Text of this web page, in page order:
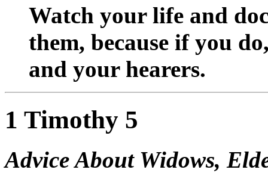
Watch your life and
them, because if you
and your hearers.
1 Timothy 5
Advice About Widows,